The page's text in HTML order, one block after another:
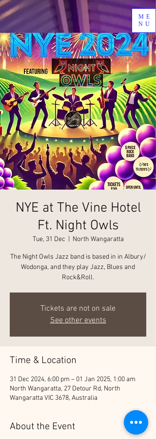
ME
NU
NYE at The Vine Hotel
Ft. Night Owls
Tue, 31 Dec North Wangaratta
The Night Owls Jazz band is based in in Albury/
Wodonga, and they play Jazz, Blues and
Rock&Roll.
Tickets are not on sale
See other events
Time & Location
31 Dec 2024, 6:00 pm – 01 Jan 2025, 1:00 am
North Wangaratta, 27 Detour Rd, North
Wangaratta VIC 3678, Australia
About the Event